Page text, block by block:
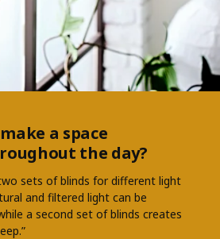
a space
the day?
sets of blinds for different light
and filtered light can be
a second set of blinds creates